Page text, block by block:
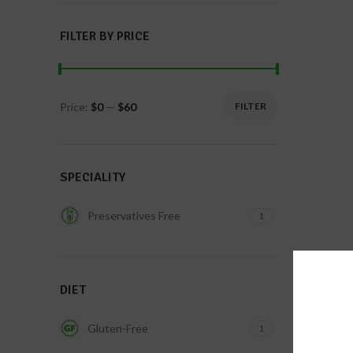
FILTER BY PRICE
FILTER
Price: $0— $60
SPECIALITY
Preservatives Free 1
DIET
Gluten-Free 1